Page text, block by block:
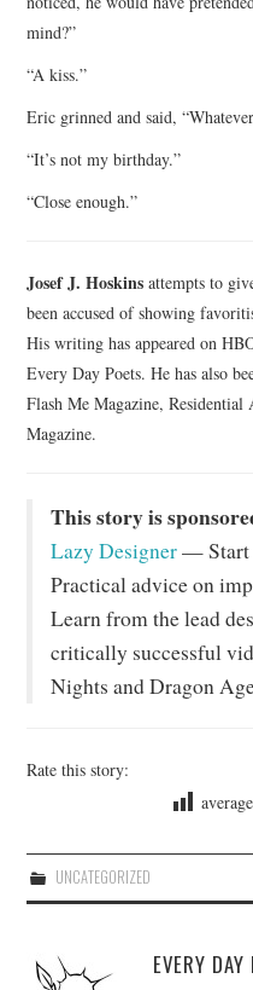
mind?”
“A kiss.”
Eric grinned and said,
“It’s not my birthday.”
“Close enough.”
Josef J. Hoskins attempts to
been accused of showing
His writing has appeared on
Every Day Poets. He has also
Flash Me Magazine, Residential
Magazine.
This story is
Lazy Designer— Start
Practical advice on
Learn from the lead
critically successful
Nights and Dragon
Rate this story:
average
UNCATEGORIZED
EVERY